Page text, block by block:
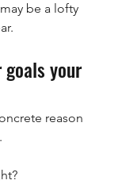
be a lofty
goals your
reason